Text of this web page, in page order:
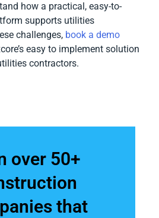
how a practical, easy-to-
supports utilities
challenges, book a demo
easy to implement solution
contractors.
over 50+
that